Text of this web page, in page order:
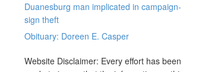
Duanesburg man implicated in campaign-
sign theft
Obituary: Doreen E. Casper
Website Disclaimer: Every effort has been